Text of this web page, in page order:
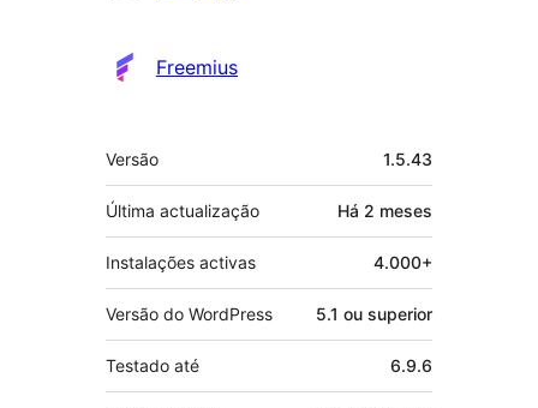
Freemius
Metadados
Versão 1.5.43
Última actualização Há 2 meses
Instalações activas 4.000+
Versão do WordPress 5.1 ou superior
Testado até 6.9.6